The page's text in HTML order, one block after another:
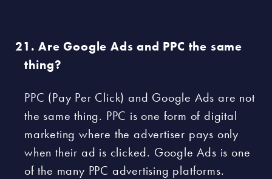
Are Google Ads and PPC the same
thing?
PPC (Pay Per Click) and Google Ads are not
the same thing. PPC is one form of digital
marketing where the advertiser pays only
when their ad is clicked. Google Ads is one
of the many PPC advertising platforms.